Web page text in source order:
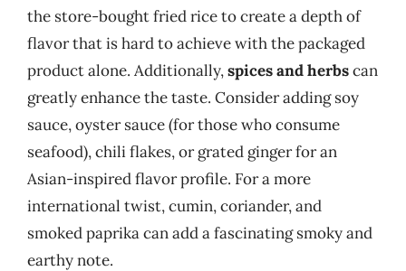
the store-bought fried rice to create a depth of
flavor that is hard to achieve with the packaged
product alone. Additionally,spices and herbscan
greatly enhance the taste. Consider adding soy
sauce, oyster sauce (for those who consume
seafood), chili flakes, or grated ginger for an
Asian-inspired flavor profile. For a more
international twist, cumin, coriander, and
smoked paprika can add a fascinating smoky and
earthy note.